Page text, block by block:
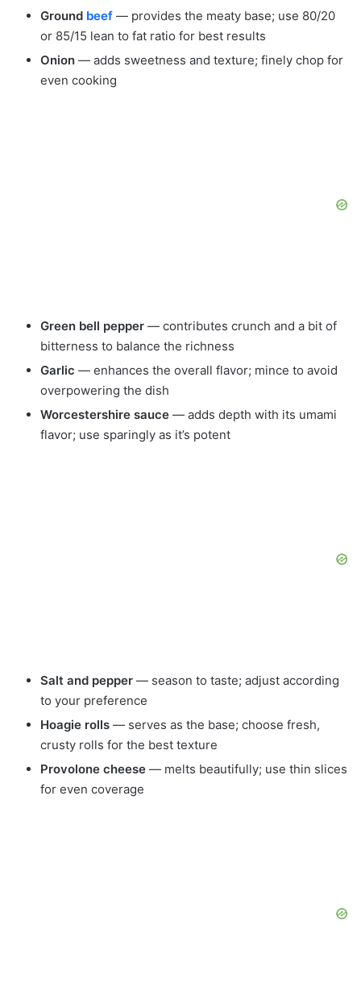
Ground beef — provides the meaty base; use 80/20
or 85/15 lean to fat ratio for best results
Onion — adds sweetness and texture; finely chop for
even cooking
Green bell pepper — contributes crunch and a bit of
bitterness to balance the richness
Garlic — enhances the overall flavor; mince to avoid
overpowering the dish
Worcestershire sauce — adds depth with its umami
flavor; use sparingly as it’s potent
Salt and pepper — season to taste; adjust according
to your preference
Hoagie rolls — serves as the base; choose fresh,
crusty rolls for the best texture
Provolone cheese — melts beautifully; use thin slices
for even coverage